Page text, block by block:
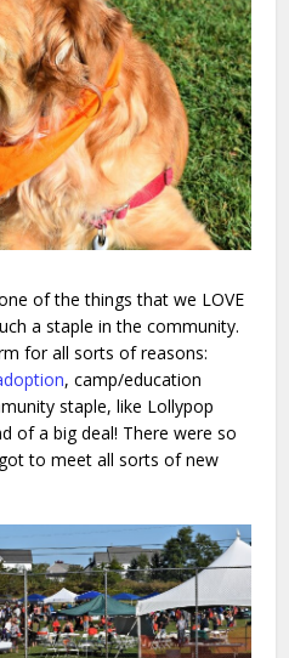
of the things that we LOVE
a staple in the community.
for all sorts of reasons:
, camp/education
staple, like Lollypop
of a big deal! There were so
to meet all sorts of new